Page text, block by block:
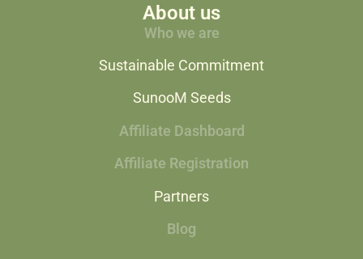
About us
Who we are
Sustainable Commitment
SunooM Seeds
Affiliate Dashboard
Affiliate Registration
Partners
Blog